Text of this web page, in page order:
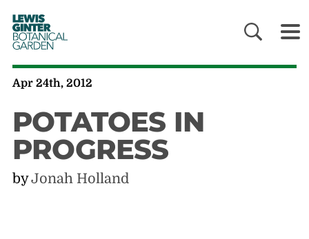
LEWIS
GINTER
BOTANICAL
GARDEN
Apr 24th, 2012
POTATOES IN
PROGRESS
byJonah Holland